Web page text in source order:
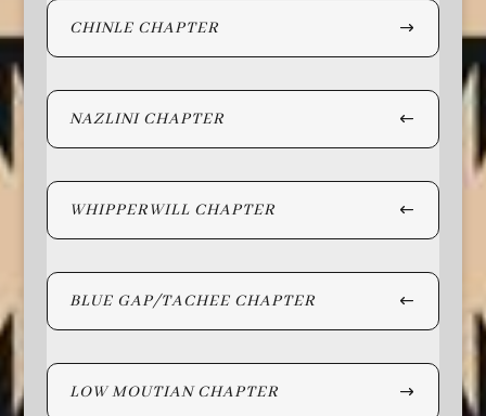
CHINLE CHAPTER
NAZLINI CHAPTER
WHIPPERWILL CHAPTER
BLUE GAP/TACHEE CHAPTER
LOW MOUTIAN CHAPTER